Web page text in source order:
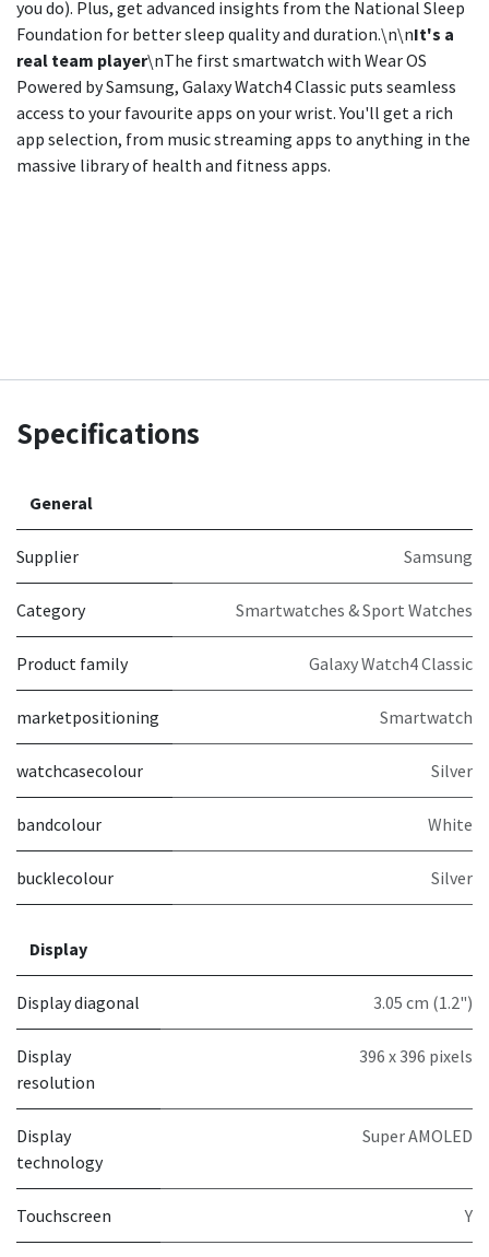
you do). Plus, get advanced insights from the National Sleep
Foundation for better sleep quality and duration.\n\nIt's a
real team player\nThe first smartwatch with Wear OS
Powered by Samsung, Galaxy Watch4 Classic puts seamless
access to your favourite apps on your wrist. You'll get a rich
app selection, from music streaming apps to anything in the
massive library of health and fitness apps.
Specifications
General
Supplier Samsung
Category Smartwatches & Sport Watches
Product family Galaxy Watch4 Classic
marketpositioning Smartwatch
watchcasecolour Silver
bandcolour White
bucklecolour Silver
Display
Display diagonal 3.05 cm (1.2")
Display
resolution
396 x 396 pixels
Display
technology
Super AMOLED
Touchscreen Y